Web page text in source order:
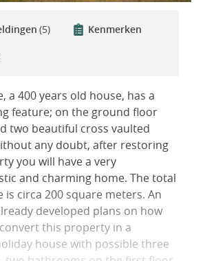
(5)
Kenmerken
a 400 years old house, has a
feature; on the ground floor
two beautiful cross vaulted
any doubt, after restoring
you will have a very
and charming home. The total
is circa 200 square meters. An
developed plans on how
this property in a
house with possible three